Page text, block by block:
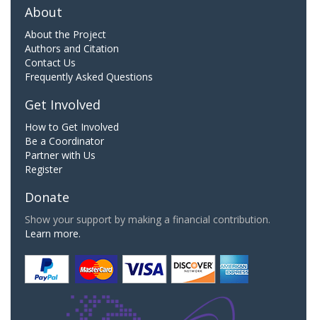
About
About the Project
Authors and Citation
Contact Us
Frequently Asked Questions
Get Involved
How to Get Involved
Be a Coordinator
Partner with Us
Register
Donate
Show your support by making a financial contribution.
Learn more.